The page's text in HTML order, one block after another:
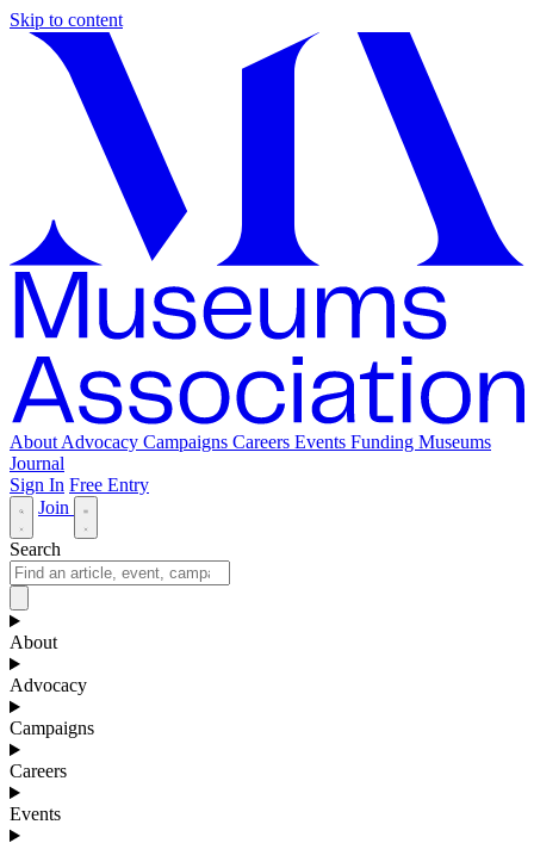
Skip to content
About Advocacy Campaigns Careers Events Funding Museums
Journal
Sign In Free Entry
Join
Search
About
Advocacy
Campaigns
Careers
Events